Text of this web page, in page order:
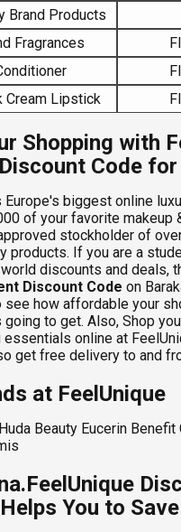
Brand Products
Fragrances
Cream Lipstick
Shopping with
Code for
Europe's biggest online
of your favorite makeup
stockholder of
products. If you are a
discounts and deals,
Discount Code on
see how affordable your
going to get. Also, Shop
essentials online at
get free delivery to and
at FeelUnique
Beauty Eucerin
You to